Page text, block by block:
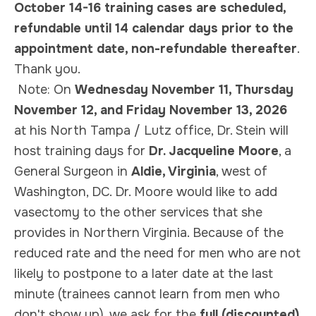
October 14-16 training cases are scheduled,
refundable until 14 calendar days prior to the
appointment date, non-refundable thereafter.
Thank you.
Note: On Wednesday November 11, Thursday
November 12, and Friday November 13, 2026
at his North Tampa / Lutz office, Dr. Stein will
host training days for Dr. Jacqueline Moore, a
General Surgeon in Aldie, Virginia, west of
Washington, DC. Dr. Moore would like to add
vasectomy to the other services that she
provides in Northern Virginia. Because of the
reduced rate and the need for men who are not
likely to postpone to a later date at the last
minute (trainees cannot learn from men who